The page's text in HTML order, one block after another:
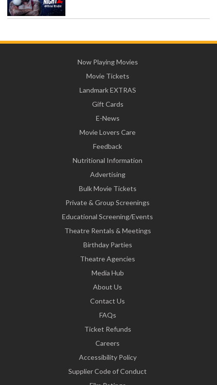
Now Playing Movies
Movie Tickets
Landmark EXTRAS
Gift Cards
E-News
Movie Lovers Care
Feedback
Nutritional Information
Advertising
Bulk Movie Tickets
Private & Group Screenings
Educational Screening/Events
Theatre Rentals & Meetings
Birthday Parties
Theatre Agencies
Media Hub
About Us
Contact Us
FAQs
Ticket Refunds
Careers
Accessibility Policy
Supplier Code of Conduct